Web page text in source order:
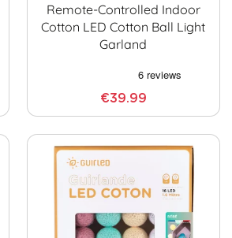
Remote-Controlled Indoor
Cotton LED Cotton Ball Light
Garland
€39.99